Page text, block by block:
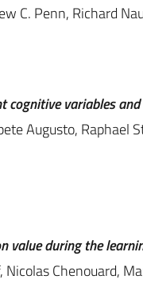
C. Penn, Richard
cognitive variables
Augusto, Raphael
value during the
Chenouard,